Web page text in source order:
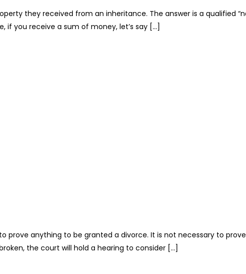
they received from an inheritance. The answer is a qualified
if you receive a sum of money, let’s say […]
prove anything to be granted a divorce. It is not necessary to
the court will hold a hearing to consider […]